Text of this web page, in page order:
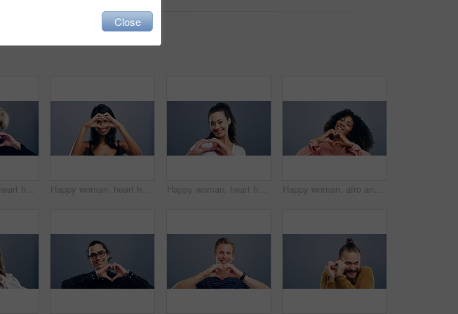
Senior woman, heart hands and emoji for love, care or support isolated against a studio background. Portrait of mature female person smile showing shape, icon or symbol for romantic gesture on mockup Happy woman, heart hands and emoji for love, support or care isolated against a studio background. Portrait of female person smile showing shape, icon or symbol for romantic gesture on mockup space Happy woman, heart hands and love emoji for care, support or compassion isolated against a studio background. Portrait of female person smile showing shape, icon or romantic gesture on mockup space Happy woman, afro and heart hands for love, care or support isolated against a studio background. Portrait of female person smile showing shape, emoji or icon for romantic gesture on mockup space
Close